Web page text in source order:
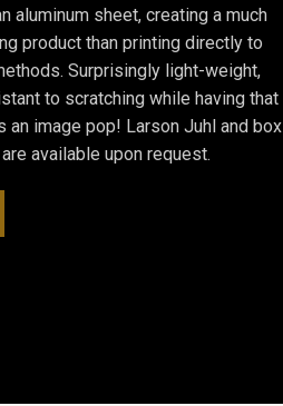
aluminum sheet, creating a much
product than printing directly to
Surprisingly light-weight,
to scratching while having that
an image pop! Larson Juhl and box
available upon request.